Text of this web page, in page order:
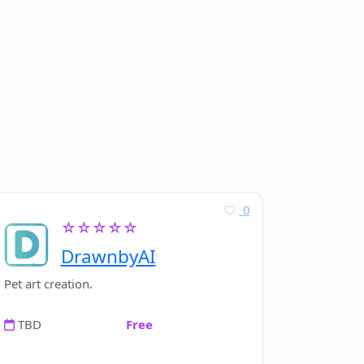
☆☆☆☆☆
DrawnbyAI
0
Pet art creation.
TBD Free